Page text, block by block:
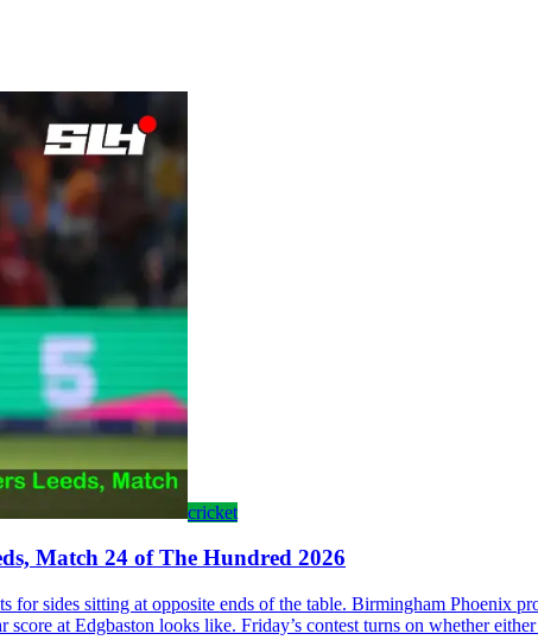
cricket
Match 24 of The Hundred 2026
sides sitting at opposite ends of the table. Birmingham Phoenix
at Edgbaston looks like. Friday’s contest turns on whether